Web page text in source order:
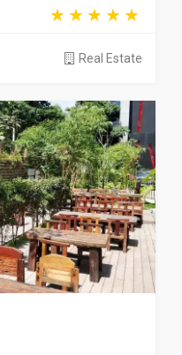
Real Estate